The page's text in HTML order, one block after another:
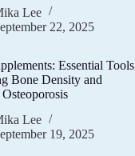
Lee
22, 2025
Essential Tools
Bone Density and
Lee
19, 2025